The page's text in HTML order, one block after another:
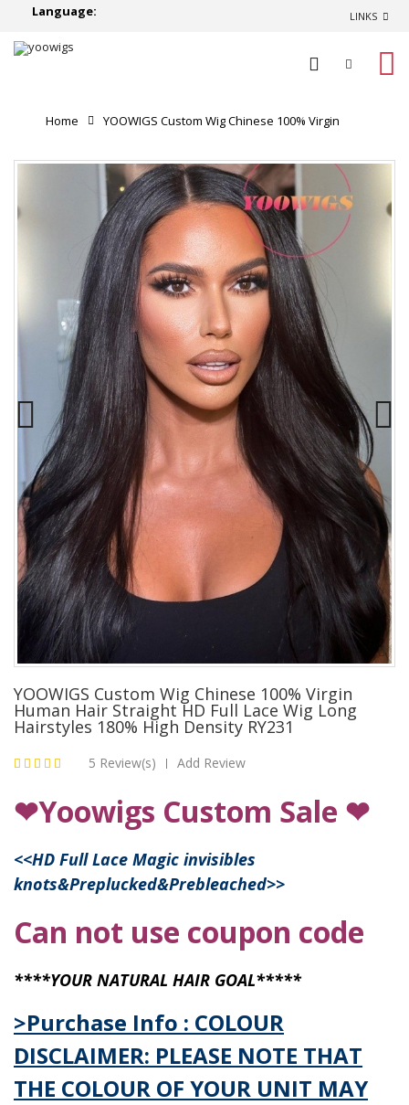
Language: LINKS
Home YOOWIGS Custom Wig Chinese 100% Virgin
Human Hair Straight HD Full Lace Wig Long Hairstyles
180% High Density RY231
YOOWIGS Custom Wig Chinese 100% Virgin
Human Hair Straight HD Full Lace Wig Long
Hairstyles 180% High Density RY231
5 Review(s) | Add Review
❤Yoowigs Custom Sale ❤
<<HD Full Lace Magic invisibles
knots&Preplucked&Prebleached>>
Can not use coupon code
****YOUR NATURAL HAIR GOAL*****
>Purchase Info : COLOUR
DISCLAIMER: PLEASE NOTE THAT
THE COLOUR OF YOUR UNIT MAY